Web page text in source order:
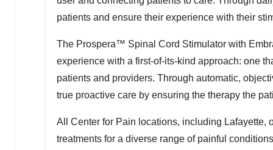
patients and ensure their experience with their
The Prospera™ Spinal Cord Stimulator with
experience with a first-of-its-kind approach: one
patients and providers. Through automatic,
true proactive care by ensuring the therapy the
All Center for Pain locations, including Lafayette,
treatments for a diverse range of painful